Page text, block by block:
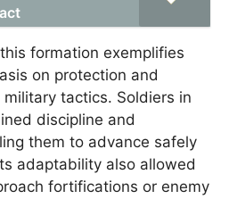
formation exemplifies
on protection and
military tactics. Soldiers in
discipline and
them to advance safely
adaptability also allowed
fortifications or enemy